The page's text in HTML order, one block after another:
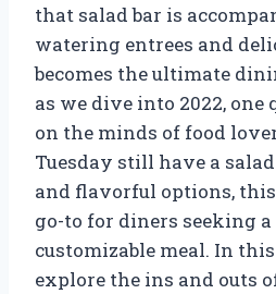
that salad bar is
watering entrees and
becomes the ultimate
as we dive into 2022, one
on the minds of food
Tuesday still have a
and flavorful options, this
go-to for diners seeking
customizable meal. In
explore the ins and outs